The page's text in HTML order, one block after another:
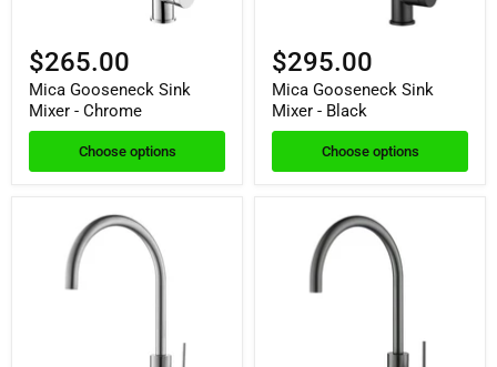
$265.00
Mica Gooseneck Sink
Mixer - Chrome
Choose options
$295.00
Mica Gooseneck Sink
Mixer - Black
Choose options